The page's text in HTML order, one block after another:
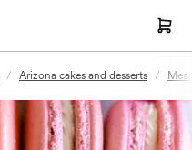
/ Arizona cakes and desserts /